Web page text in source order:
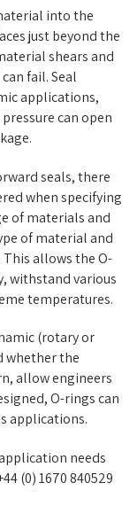
into the
just beyond the
shears and
fail. Seal
applications,
can open
seals, there
when specifying
of materials and
of material and
allows the O-
withstand various
temperatures.
(rotary or
whether the
allow engineers
O-rings can
applications.
needs
(0) 1670 840529